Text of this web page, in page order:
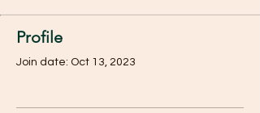
Profile
Join date: Oct 13, 2023